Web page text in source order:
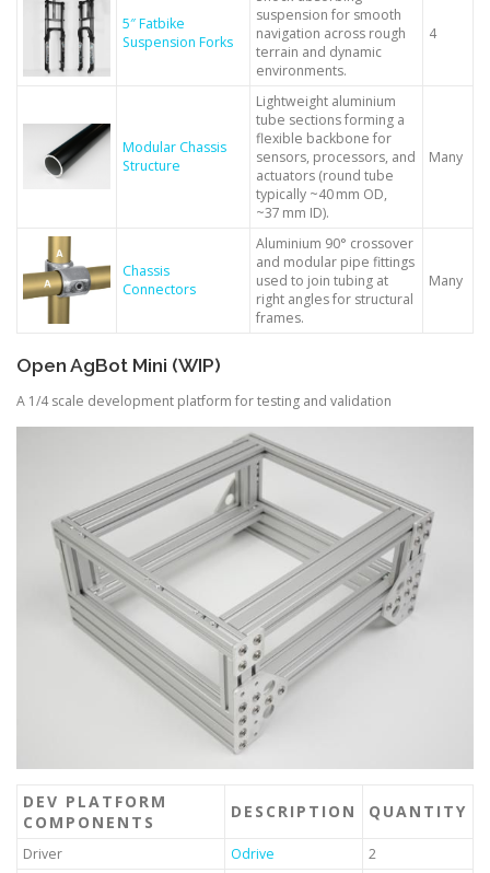
5″ Fatbike
Suspension Forks
suspension for smooth
navigation across rough
terrain and dynamic
environments.
4
Modular Chassis
Structure
Lightweight aluminium
tube sections forming a
flexible backbone for
sensors, processors, and
actuators (round tube
typically ~40 mm OD,
~37 mm ID).
Many
Chassis
Connectors
Aluminium 90° crossover
and modular pipe fittings
used to join tubing at
right angles for structural
frames.
Many
Open AgBot Mini (WIP)
A 1/4 scale development platform for testing and validation
DEV PLATFORM
COMPONENTS
DESCRIPTION QUANTITY
Driver Odrive
2